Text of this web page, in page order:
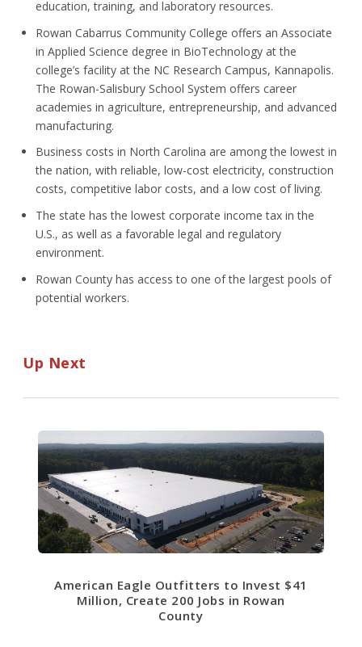
education, training, and laboratory resources.
Rowan Cabarrus Community College offers an Associate
in Applied Science degree in BioTechnology at the
college’s facility at the NC Research Campus, Kannapolis.
The Rowan-Salisbury School System offers career
academies in agriculture, entrepreneurship, and advanced
manufacturing.
Business costs in North Carolina are among the lowest in
the nation, with reliable, low-cost electricity, construction
costs, competitive labor costs, and a low cost of living.
The state has the lowest corporate income tax in the
U.S., as well as a favorable legal and regulatory
environment.
Rowan County has access to one of the largest pools of
potential workers.
Up Next
American Eagle Outfitters to Invest $41
Million, Create 200 Jobs in Rowan
County